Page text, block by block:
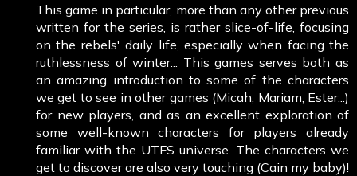
This game in particular, more than any other previous
written for the series, is rather slice-of-life, focusing
on the rebels' daily life, especially when facing the
ruthlessness of winter... This games serves both as
an amazing introduction to some of the characters
we get to see in other games (Micah, Mariam, Ester...)
for new players, and as an excellent exploration of
some well-known characters for players already
familiar with the UTFS universe. The characters we
get to discover are also very touching (Cain my baby)!